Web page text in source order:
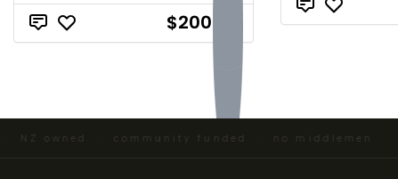
$200.00
owned · community funded · no middlemen ·